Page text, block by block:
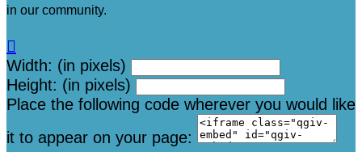
in our community.

Width: (in pixels)
Height: (in pixels)
Place the following code wherever you would like
it to appear on your page: